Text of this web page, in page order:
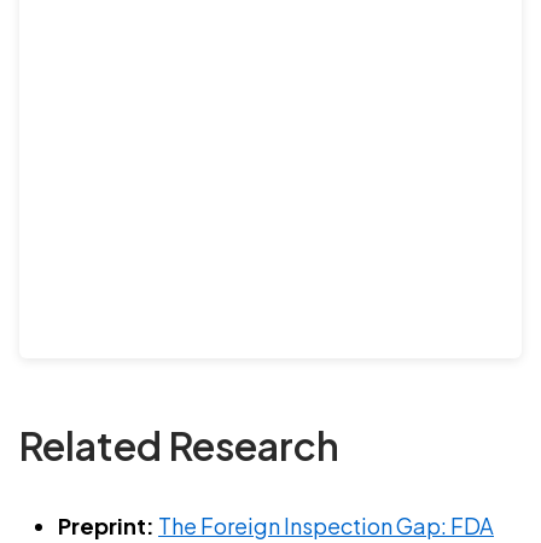
Related Research
Preprint: The Foreign Inspection Gap: FDA